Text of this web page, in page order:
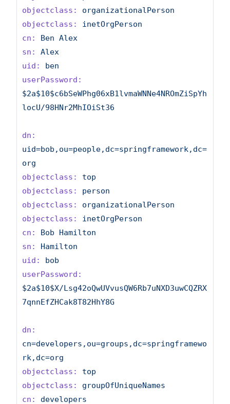
objectclass:
organizationalPerson
objectclass:
inetOrgPerson
cn:
Ben Alex
sn:
Alex
uid:
ben
userPassword:
$2a$10$c6bSeWPhg06xB1lvmaWNNe4NROmZiSpYh
locU/98HNr2MhIOiSt36
dn:
uid=bob,ou=people,dc=springframework,dc=
org
objectclass:
top
objectclass:
person
objectclass:
organizationalPerson
objectclass:
inetOrgPerson
cn:
Bob
Hamilton
sn:
Hamilton
uid:
bob
userPassword:
$2a$10$X/Lsg42oQwUVvusQW6Rb7uNXD3uwCQZRX
7qnnEfZHCak8T82HhY8G
dn:
cn=developers,ou=groups,dc=springframewo
rk,dc=org
objectclass:
top
objectclass:
groupOfUniqueNames
cn:
developers